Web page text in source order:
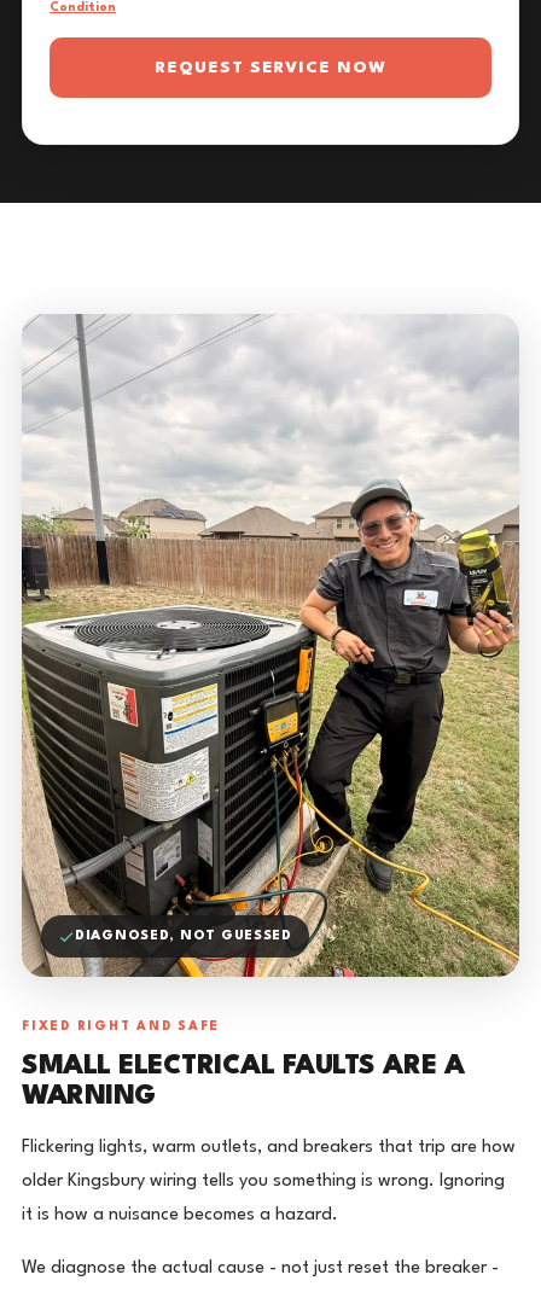
Condition
REQUEST SERVICE NOW
DIAGNOSED, NOT GUESSED
FIXED RIGHT AND SAFE
SMALL ELECTRICAL FAULTS ARE A
WARNING
Flickering lights, warm outlets, and breakers that trip are how
older Kingsbury wiring tells you something is wrong. Ignoring
it is how a nuisance becomes a hazard.
We diagnose the actual cause - not just reset the breaker -